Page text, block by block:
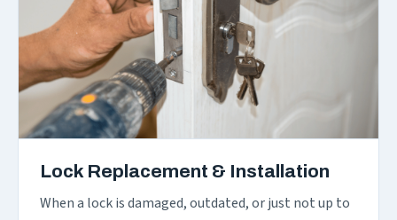
Lock Replacement & Installation
When a lock is damaged, outdated, or just not up to